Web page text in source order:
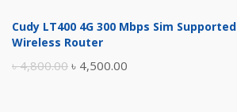
was:
is:
Cudy LT400 4G 300 Mbps Sim Supported
Wireless Router
৳4,800.00 Original
৳ 4,500.00